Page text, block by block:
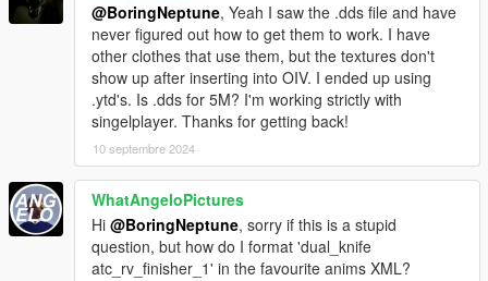
@BoringNeptune, Yeah I saw the .dds file and have
never figured out how to get them to work. I have
other clothes that use them, but the textures don't
show up after inserting into OIV. I ended up using
.ytd's. Is .dds for 5M? I'm working strictly with
singelplayer. Thanks for getting back!
10 septembre 2024
WhatAngeloPictures
Hi @BoringNeptune, sorry if this is a stupid
question, but how do I format 'dual_knife
atc_rv_finisher_1' in the favourite anims XML?